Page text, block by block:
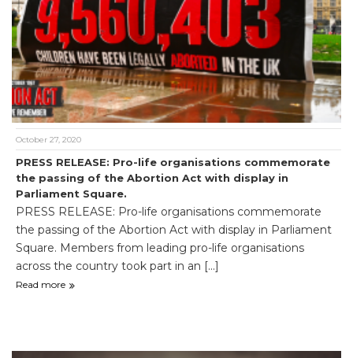
October 27, 2020
PRESS RELEASE: Pro-life organisations commemorate
the passing of the Abortion Act with display in
Parliament Square.
PRESS RELEASE: Pro-life organisations commemorate
the passing of the Abortion Act with display in Parliament
Square. Members from leading pro-life organisations
across the country took part in an [...]
Read more